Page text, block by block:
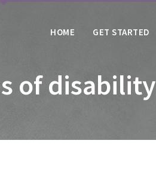
HOME GET STARTED
of disability